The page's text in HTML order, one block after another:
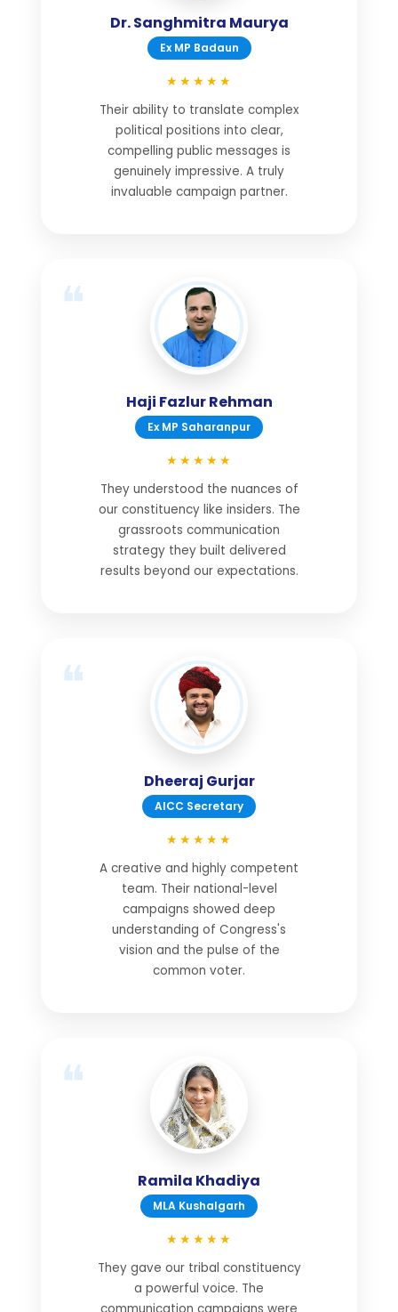
Dr. Sanghmitra Maurya
Ex MP Badaun
★★★★★
Their ability to translate complex
political positions into clear,
compelling public messages is
genuinely impressive. A truly
invaluable campaign partner.
Haji Fazlur Rehman
Ex MP Saharanpur
★★★★★
They understood the nuances of
our constituency like insiders. The
grassroots communication
strategy they built delivered
results beyond our expectations.
Dheeraj Gurjar
AICC Secretary
★★★★★
A creative and highly competent
team. Their national-level
campaigns showed deep
understanding of Congress's
vision and the pulse of the
common voter.
Ramila Khadiya
MLA Kushalgarh
★★★★★
They gave our tribal constituency
a powerful voice. The